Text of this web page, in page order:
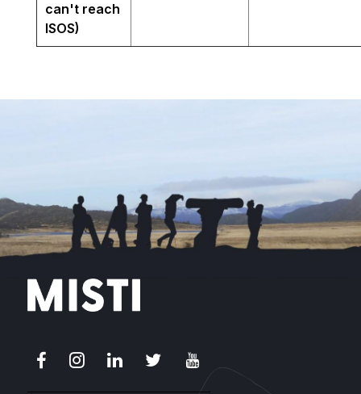
can't reach
ISOS)
FacebookInstagramLinkedIn